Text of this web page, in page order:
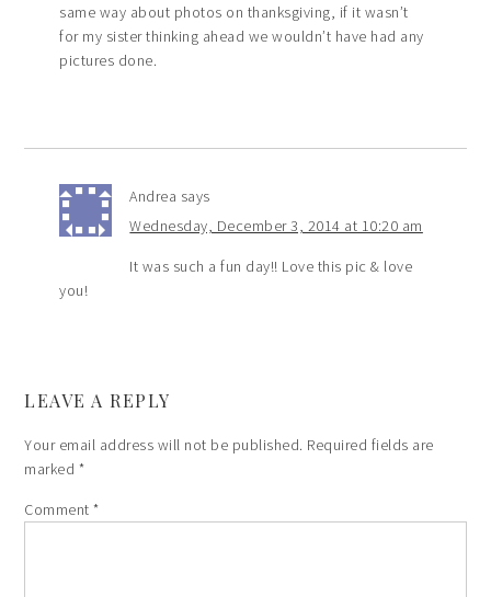
same way about photos on thanksgiving, if it wasn’t
for my sister thinking ahead we wouldn’t have had any
pictures done.
Andrea says
Wednesday, December 3, 2014 at 10:20 am
It was such a fun day!! Love this pic & love
you!
LEAVE A REPLY
Your email address will not be published. Required fields are
marked *
Comment*